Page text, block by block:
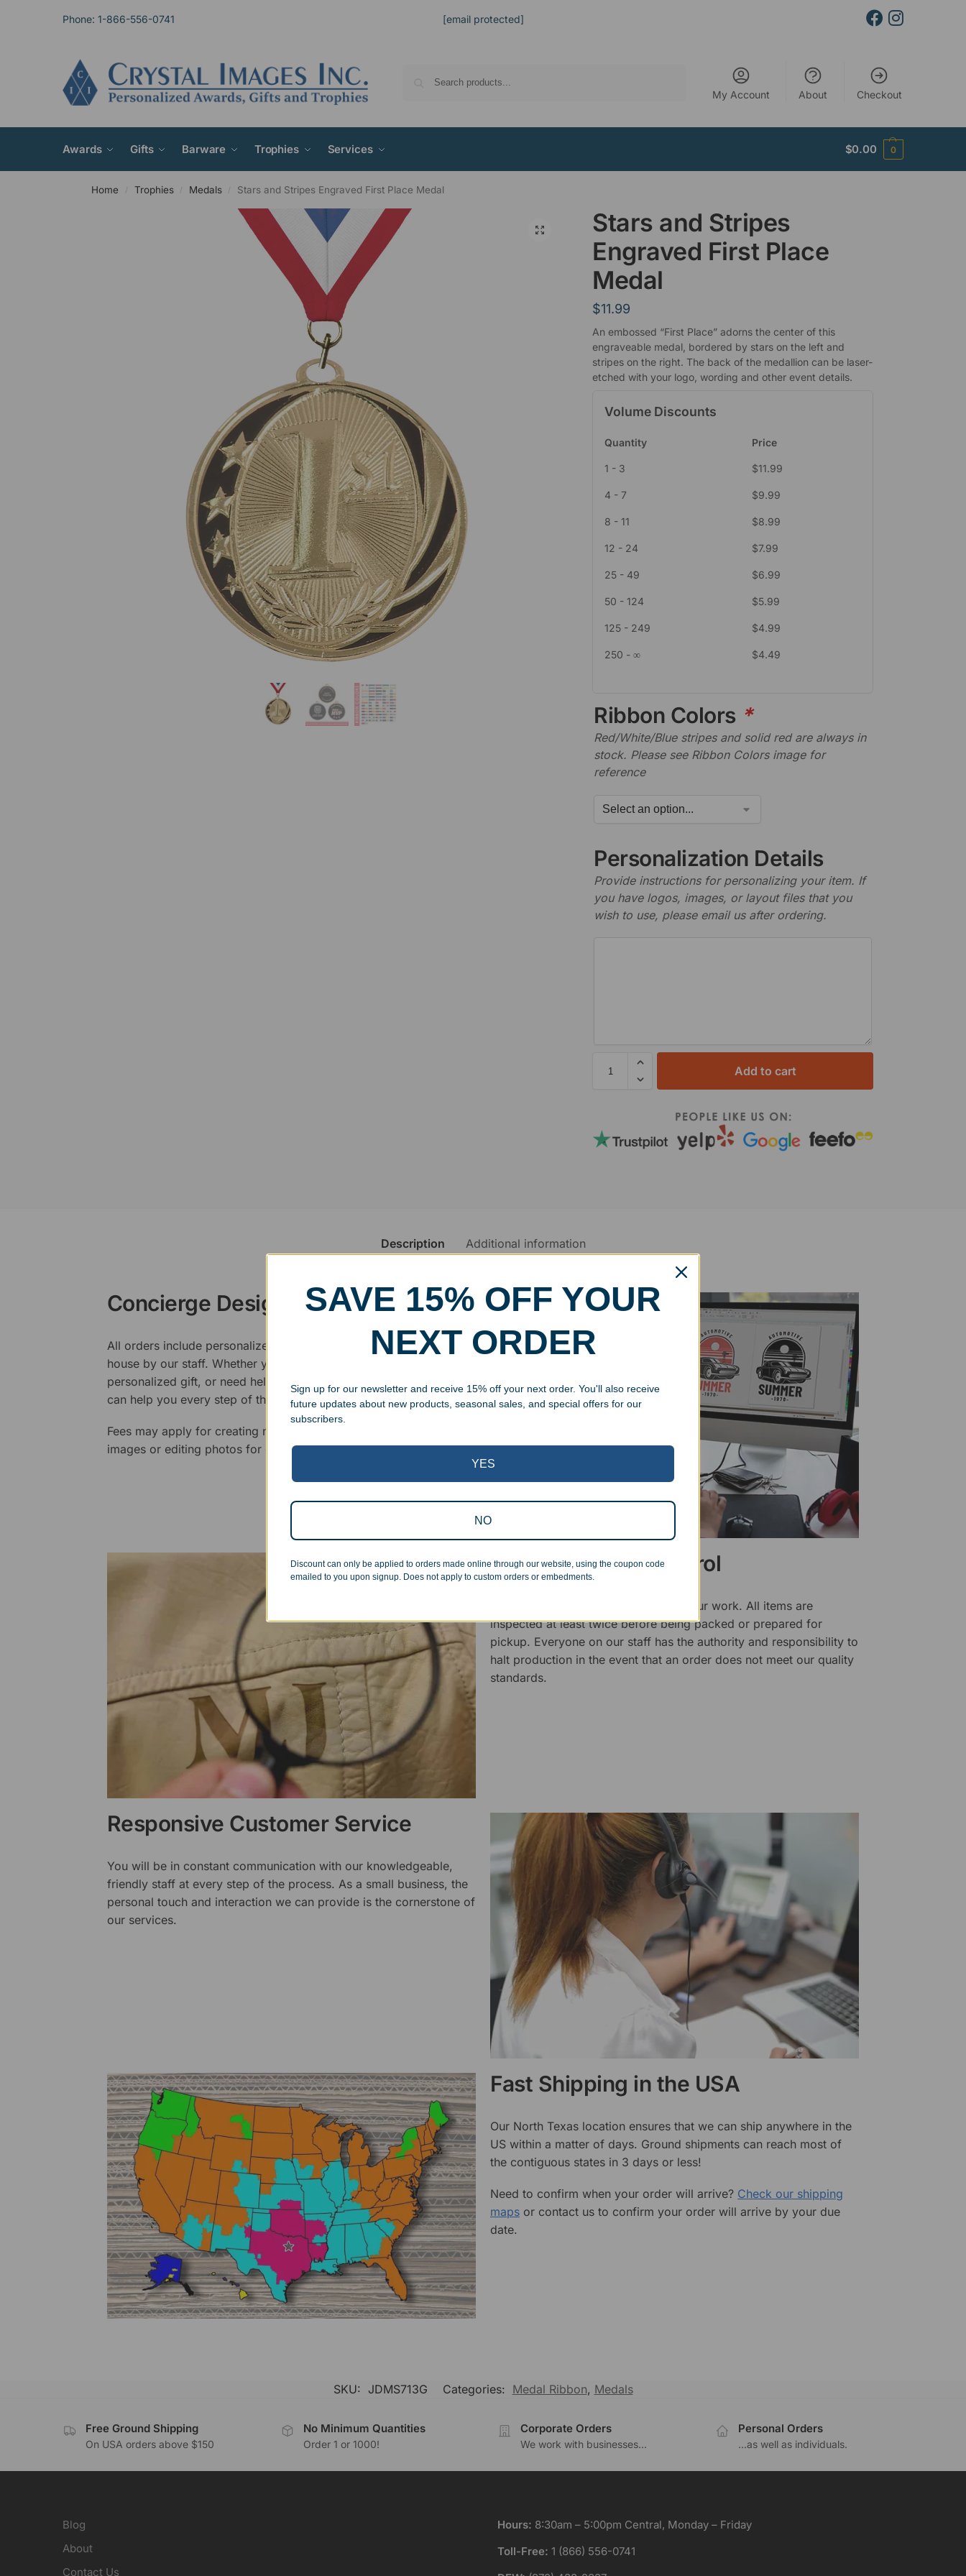
Phone: 1-866-556-0741 [email protected]
My Account About Checkout
Awards Gifts Barware Trophies Services $0.00 0
Home / Trophies / Medals / Stars and Stripes Engraved First Place Medal
Stars and Stripes
Engraved First Place
Medal
$11.99
An embossed “First Place” adorns the center of this
engraveable medal, bordered by stars on the left and
stripes on the right. The back of the medallion can be laser-
etched with your logo, wording and other event details.
Volume Discounts
Quantity Price
1 - 3 $11.99
4 - 7 $9.99
8 - 11 $8.99
12 - 24 $7.99
25 - 49 $6.99
50 - 124 $5.99
125 - 249 $4.99
250 - ∞ $4.49
Ribbon Colors *
Red/White/Blue stripes and solid red are always in
stock. Please see Ribbon Colors image for
reference
Personalization Details
Provide instructions for personalizing your item. If
you have logos, images, or layout files that you
wish to use, please email us after ordering.
Add to cart
Description Additional information
Concierge Design Service
All orders include personalized artwork, designed and modified in-
house by our staff. Whether you have a specific vision in mind for a
personalized gift, or need help designing your awards package, we
can help you every step of the way.
Fees may apply for creating new logos, cleaning up poor quality
images or editing photos for engraving.
Superb Quality Control
We pride ourselves on the quality of our work. All items are
inspected at least twice before being packed or prepared for
pickup. Everyone on our staff has the authority and responsibility to
halt production in the event that an order does not meet our quality
standards.
Responsive Customer Service
You will be in constant communication with our knowledgeable,
friendly staff at every step of the process. As a small business, the
personal touch and interaction we can provide is the cornerstone of
our services.
Fast Shipping in the USA
Our North Texas location ensures that we can ship anywhere in the
US within a matter of days. Ground shipments can reach most of
the contiguous states in 3 days or less!
Need to confirm when your order will arrive? Check our shipping
maps or contact us to confirm your order will arrive by your due
date.
SKU: JDMS713G Categories: Medal Ribbon, Medals
Free Ground Shipping
On USA orders above $150
No Minimum Quantities
Order 1 or 1000!
Corporate Orders
We work with businesses...
Personal Orders
...as well as individuals.
Blog
About
Contact Us
Hours: 8:30am – 5:00pm Central, Monday – Friday
Toll-Free: 1 (866) 556-0741
SAVE 15% OFF YOUR
NEXT ORDER
Sign up for our newsletter and receive 15% off your next order. You'll also receive
future updates about new products, seasonal sales, and special offers for our
subscribers.
YES
NO
Discount can only be applied to orders made online through our website, using the coupon code
emailed to you upon signup. Does not apply to custom orders or embedments.